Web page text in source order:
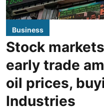
Business
Stock
early trade
oil prices,
Industries